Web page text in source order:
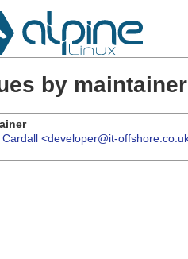
by
<developer@it-